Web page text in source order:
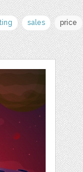
sales price